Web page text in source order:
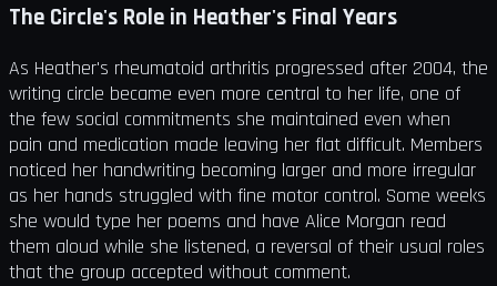
The Circle's Role in Heather's Final Years
As Heather's rheumatoid arthritis progressed after 2004, the
writing circle became even more central to her life, one of
the few social commitments she maintained even when
pain and medication made leaving her flat difficult. Members
noticed her handwriting becoming larger and more irregular
as her hands struggled with fine motor control. Some weeks
she would type her poems and have Alice Morgan read
them aloud while she listened, a reversal of their usual roles
that the group accepted without comment.